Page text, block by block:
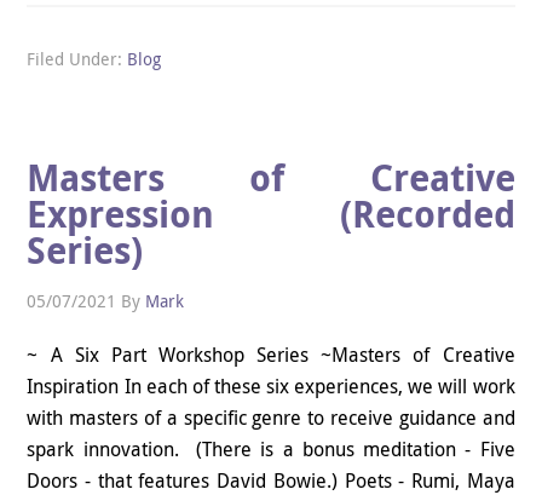
Filed Under: Blog
Masters of Creative
Expression (Recorded
Series)
05/07/2021 By Mark
~ A Six Part Workshop Series ~Masters of Creative
Inspiration In each of these six experiences, we will work
with masters of a specific genre to receive guidance and
spark innovation. (There is a bonus meditation - Five
Doors - that features David Bowie.) Poets - Rumi, Maya